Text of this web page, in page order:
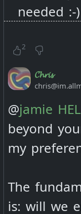
So
it all also on
https://
And
control
contacts
needed :-)
2
𝓒𝓱𝓻𝓲𝓼
@jamie
beyond
my
The
is: will we